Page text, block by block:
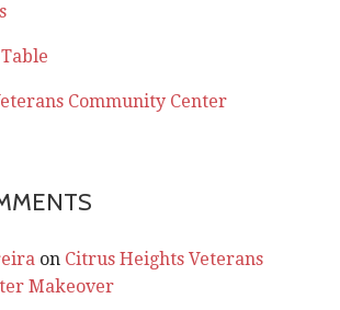
Community Center
on Citrus Heights Veterans
Makeover